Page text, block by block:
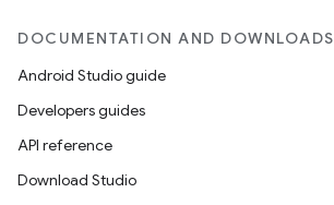
DOCUMENTATION AND DOWNLOADS
Android Studio guide
Developers guides
API reference
Download Studio